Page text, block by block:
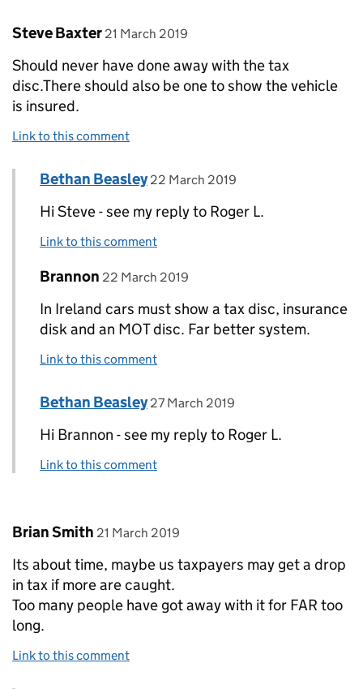
Comment by
Steve Baxter posted on
21 March 2019
Should never have done away with the tax
disc.There should also be one to show the vehicle
is insured.
Link to this comment
Replies to Steve Baxter>
Comment by
Bethan Beasley posted on
22 March 2019
Hi Steve - see my reply to Roger L.
Link to this comment
Replies to Steve Baxter>
Comment by
Brannon posted on
22 March 2019
In Ireland cars must show a tax disc, insurance
disk and an MOT disc. Far better system.
Link to this comment
Replies to Brannon>
Comment by
Bethan Beasley posted on
27 March 2019
Hi Brannon - see my reply to Roger L.
Link to this comment
Comment by
Brian Smith posted on
21 March 2019
Its about time, maybe us taxpayers may get a drop
in tax if more are caught.
Too many people have got away with it for FAR too
long.
Link to this comment